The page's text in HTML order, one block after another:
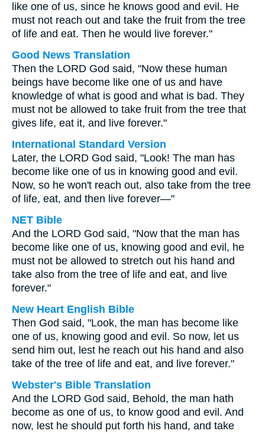
like one of us, since he knows good and evil. He
must not reach out and take the fruit from the tree
of life and eat. Then he would live forever."
Good News Translation
Then the LORD God said, "Now these human
beings have become like one of us and have
knowledge of what is good and what is bad. They
must not be allowed to take fruit from the tree that
gives life, eat it, and live forever."
International Standard Version
Later, the LORD God said, "Look! The man has
become like one of us in knowing good and evil.
Now, so he won't reach out, also take from the tree
of life, eat, and then live forever—"
NET Bible
And the LORD God said, "Now that the man has
become like one of us, knowing good and evil, he
must not be allowed to stretch out his hand and
take also from the tree of life and eat, and live
forever."
New Heart English Bible
Then God said, "Look, the man has become like
one of us, knowing good and evil. So now, let us
send him out, lest he reach out his hand and also
take of the tree of life and eat, and live forever."
Webster's Bible Translation
And the LORD God said, Behold, the man hath
become as one of us, to know good and evil. And
now, lest he should put forth his hand, and take